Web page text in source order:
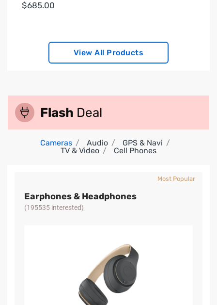
$685.00
View All Products
Flash Deal
Cameras Audio
GPS & Navi
TV & Video
Cell Phones
Earphones & Headphones
(195535 interested)
Most Popular